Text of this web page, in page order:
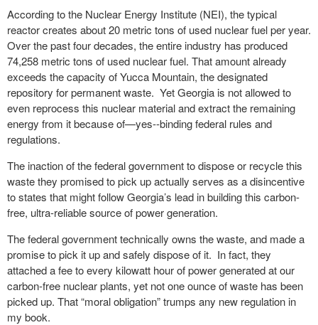
According to the Nuclear Energy Institute (NEI), the typical
reactor creates about 20 metric tons of used nuclear fuel per year.
Over the past four decades, the entire industry has produced
74,258 metric tons of used nuclear fuel. That amount already
exceeds the capacity of Yucca Mountain, the designated
repository for permanent waste. Yet Georgia is not allowed to
even reprocess this nuclear material and extract the remaining
energy from it because of—yes--binding federal rules and
regulations.
The inaction of the federal government to dispose or recycle this
waste they promised to pick up actually serves as a disincentive
to states that might follow Georgia’s lead in building this carbon-
free, ultra-reliable source of power generation.
The federal government technically owns the waste, and made a
promise to pick it up and safely dispose of it. In fact, they
attached a fee to every kilowatt hour of power generated at our
carbon-free nuclear plants, yet not one ounce of waste has been
picked up. That “moral obligation” trumps any new regulation in
my book.